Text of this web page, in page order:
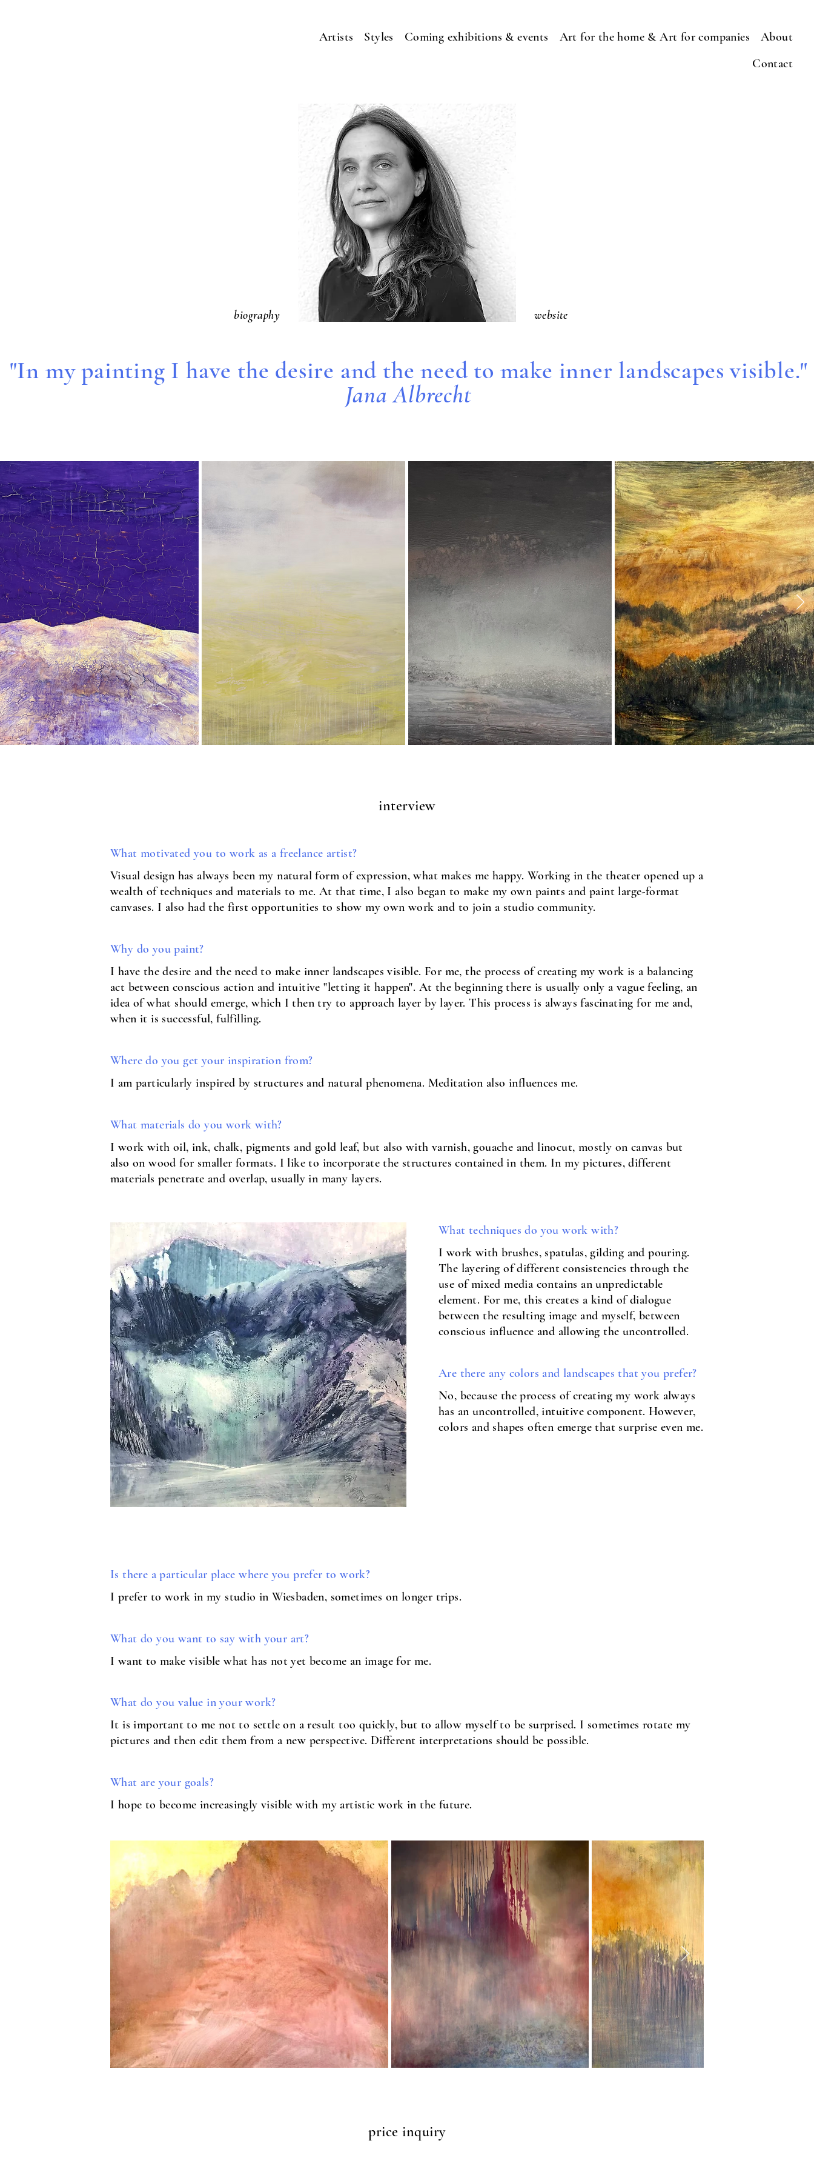
Artists Styles Coming exhibitions & events Art for the home & Art for companies
About
Contact
biography website
"In my painting I have the desire and the need to make inner landscapes visible."
Jana Albrecht
interview
What motivated you to work as a freelance artist?
Visual design has always been my natural form of expression, what makes me happy. Working in the theater opened up a
wealth of techniques and materials to me. At that time, I also began to make my own paints and paint large-format
canvases. I also had the first opportunities to show my own work and to join a studio community.
Why do you paint?
I have the desire and the need to make inner landscapes visible. For me, the process of creating my work is a balancing
act between conscious action and intuitive "letting it happen". At the beginning there is usually only a vague feeling, an
idea of what should emerge, which I then try to approach layer by layer. This process is always fascinating for me and,
when it is successful, fulfilling.
Where do you get your inspiration from?
I am particularly inspired by structures and natural phenomena. Meditation also influences me.
What materials do you work with?
I work with oil, ink, chalk, pigments and gold leaf, but also with varnish, gouache and linocut, mostly on canvas but
also on wood for smaller formats. I like to incorporate the structures contained in them. In my pictures, different
materials penetrate and overlap, usually in many layers.
What techniques do you work with?
I work with brushes, spatulas, gilding and pouring.
The layering of different consistencies through the
use of mixed media contains an unpredictable
element. For me, this creates a kind of dialogue
between the resulting image and myself, between
conscious influence and allowing the uncontrolled.
Are there any colors and landscapes that you prefer?
No, because the process of creating my work always
has an uncontrolled, intuitive component. However,
colors and shapes often emerge that surprise even me.
Is there a particular place where you prefer to work?
I prefer to work in my studio in Wiesbaden, sometimes on longer trips.
What do you want to say with your art?
I want to make visible what has not yet become an image for me.
What do you value in your work?
It is important to me not to settle on a result too quickly, but to allow myself to be surprised. I sometimes rotate my
pictures and then edit them from a new perspective. Different interpretations should be possible.
What are your goals?
I hope to become increasingly visible with my artistic work in the future.
price inquiry